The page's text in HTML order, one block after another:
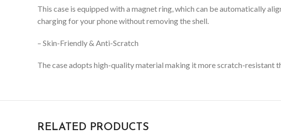
This case is equipped with a magnet ring, which can be automatically
charging for your phone without removing the shell.
– Skin-Friendly & Anti-Scratch
The case adopts high-quality material making it more scratch-resistant
RELATED PRODUCTS